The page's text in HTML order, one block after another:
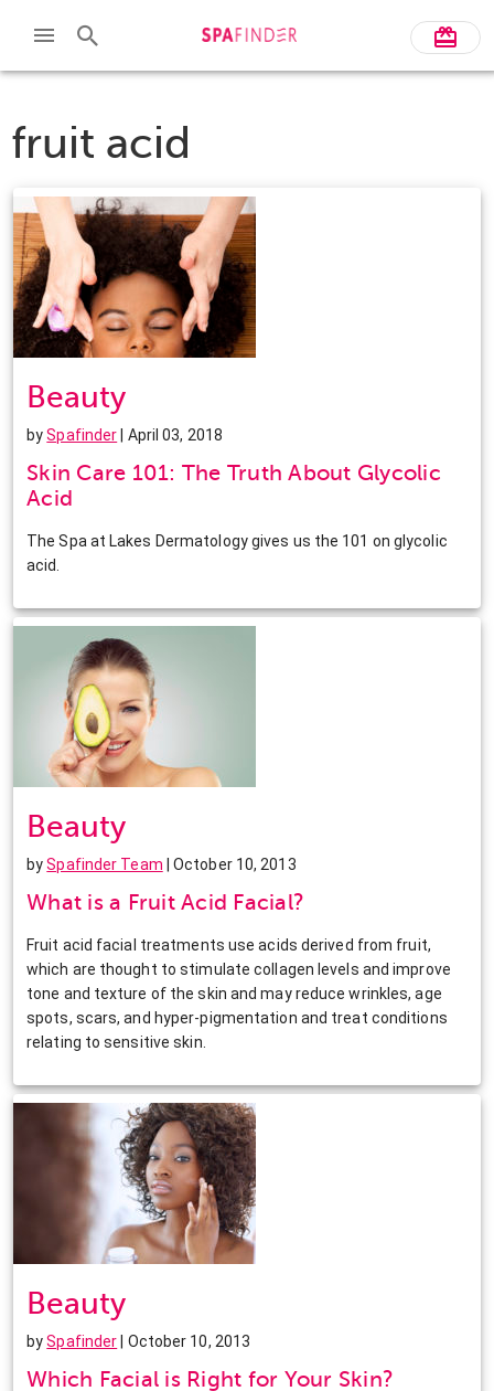
fruit acid
Beauty
bySpafinder | April 03, 2018
Skin Care 101: The Truth About Glycolic
Acid
The Spa at Lakes Dermatology gives us the 101 on glycolic
acid.
Beauty
bySpafinder Team | October 10, 2013
What is a Fruit Acid Facial?
Fruit acid facial treatments use acids derived from fruit,
which are thought to stimulate collagen levels and improve
tone and texture of the skin and may reduce wrinkles, age
spots, scars, and hyper-pigmentation and treat conditions
relating to sensitive skin.
Beauty
bySpafinder | October 10, 2013
Which Facial is Right for Your Skin?